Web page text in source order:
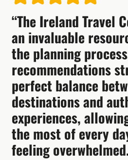
“The Ireland Travel
an invaluable
the planning
recommendations
perfect balance
destinations and
experiences,
the most of every
feeling